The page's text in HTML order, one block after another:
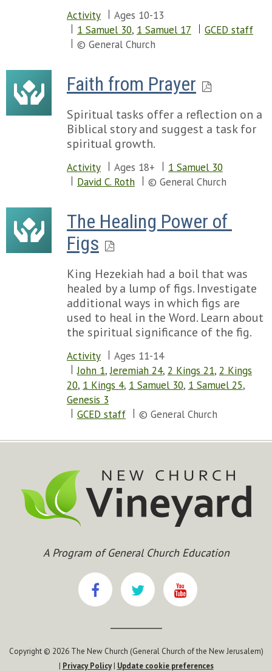
Activity
Ages 10-13
1 Samuel 30, 1 Samuel 17
GCED staff
© General Church
Faith from Prayer
Spiritual tasks offer a reflection on a
Biblical story and suggest a task for
spiritual growth.
Activity Ages 18+
1 Samuel 30
David C. Roth
© General Church
The Healing Power of
Figs
King Hezekiah had a boil that was
healed by a lump of figs. Investigate
additional ways in which figs are
used to heal in the Word. Learn about
the spiritual significance of the fig.
Activity
Ages 11-14
John 1,Jeremiah 24, 2 Kings 21, 2 Kings
20, 1 Kings 4, 1 Samuel 30, 1 Samuel 25,
Genesis 3
GCED staff
© General Church
A Program of General Church Education
Copyright © 2026 The New Church (General Church of the New Jerusalem)
| Privacy Policy| Update cookie preferences